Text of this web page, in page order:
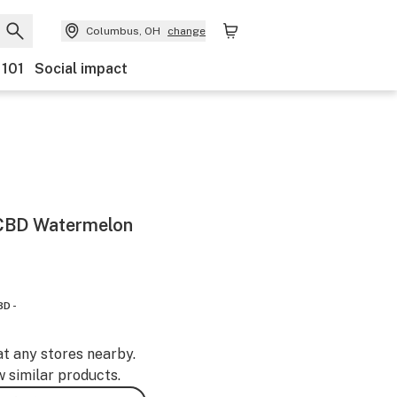
Columbus, OH change
Social impact
Watermelon
-
any stores nearby.
similar products.